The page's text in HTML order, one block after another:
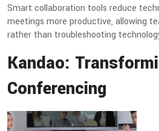
Smart collaboration tools reduce
meetings more productive, allowing
rather than troubleshooting
Kandao:
Conferencing